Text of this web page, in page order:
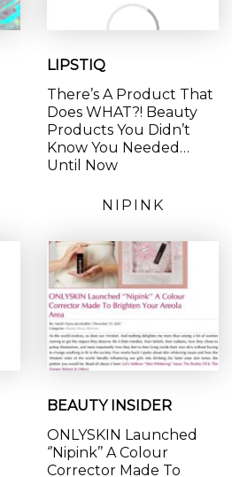
LIPSTIQ
There’s A Product That
Does WHAT?! Beauty
Products You Didn’t
Know You Needed…
Until Now
NIPINK
BEAUTY INSIDER
ONLYSKIN Launched
‘’Nipink’’ A Colour
Corrector Made To